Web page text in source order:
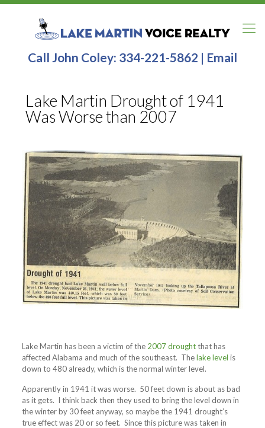
Call John Coley: 334-221-5862 | Email
Lake Martin Drought of 1941
Was Worse than 2007
Lake Martin has been a victim of the 2007 droughtthat has
affected Alabama and much of the southeast. Thelake level is
down to 480 already, which is the normal winter level.
Apparently in 1941 it was worse. 50 feet down is about as bad
as it gets. I think back then they used to bring the level down in
the winter by 30 feet anyway, so maybe the 1941 drought’s
true effect was 20 or so feet. Since this picture was taken in